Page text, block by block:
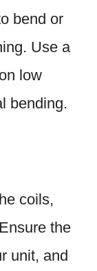
bend or
Use a
low
bending.
coils,
the
unit, and